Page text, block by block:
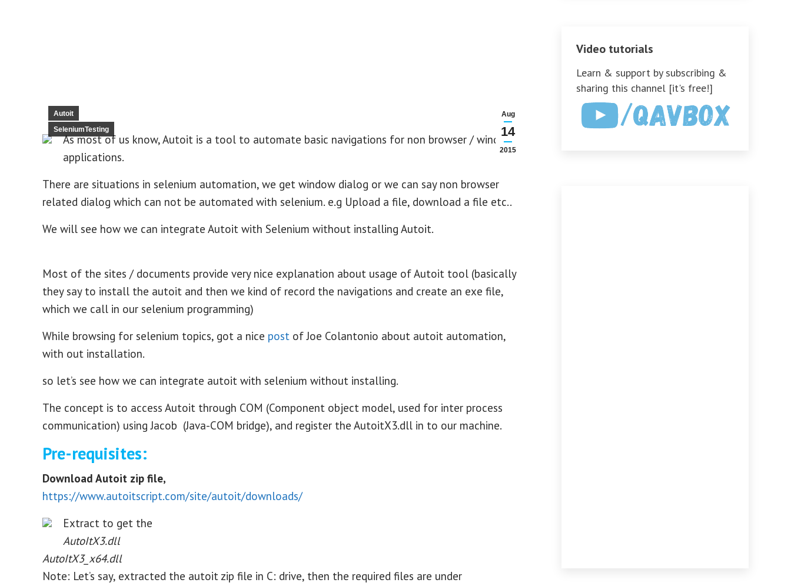
Aug
14
2015
Autoit
SeleniumTesting
As most of us know, Autoit is a tool to automate basic navigations for non browser / windows
applications.
There are situations in selenium automation, we get window dialog or we can say non browser
related dialog which can not be automated with selenium. e.g Upload a file, download a file etc..
We will see how we can integrate Autoit with Selenium without installing Autoit.
Most of the sites / documents provide very nice explanation about usage of Autoit tool (basically
they say to install the autoit and then we kind of record the navigations and create an exe file,
which we call in our selenium programming)
While browsing for selenium topics, got a nice post of Joe Colantonio about autoit automation,
with out installation.
so let’s see how we can integrate autoit with selenium without installing.
The concept is to access Autoit through COM (Component object model, used for inter process
communication) using Jacob (Java-COM bridge), and register the AutoitX3.dll in to our machine.
Pre-requisites:
Download Autoit zip file,
https://www.autoitscript.com/site/autoit/downloads/
Extract to get the
AutoItX3.dll
AutoItX3_x64.dll
Note: Let’s say, extracted the autoit zip file in C: drive, then the required files are under
Video tutorials
Learn & support by subscribing &
sharing this channel [it's free!]